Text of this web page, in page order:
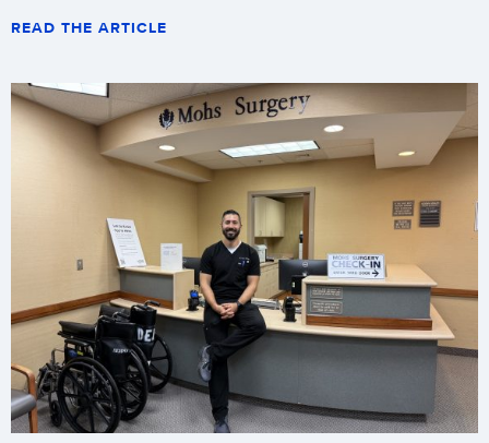
READ THE ARTICLE